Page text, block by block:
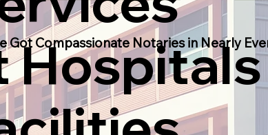
Hospitals
Got Compassionate Notaries in Nearly